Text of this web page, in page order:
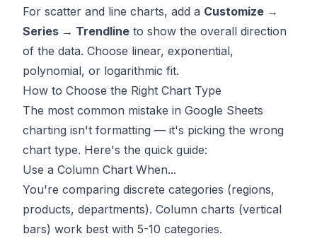
For scatter and line charts, add a Customize →
Series → Trendline to show the overall direction
of the data. Choose linear, exponential,
polynomial, or logarithmic fit.
How to Choose the Right Chart Type
The most common mistake in Google Sheets
charting isn't formatting — it's picking the wrong
chart type. Here's the quick guide:
Use a Column Chart When...
You're comparing discrete categories (regions,
products, departments). Column charts (vertical
bars) work best with 5-10 categories.